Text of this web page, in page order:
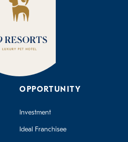
OPPORTUNITY
Investment
Ideal Franchisee